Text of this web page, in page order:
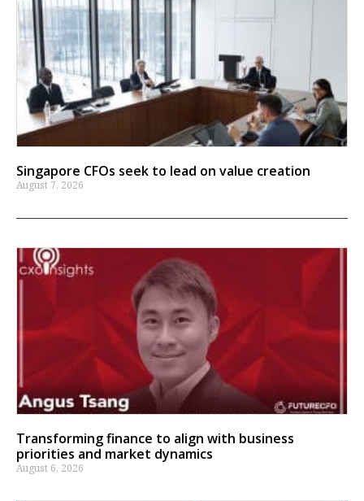
Singapore CFOs seek to lead on value creation
August 7, 2026
Transforming finance to align with business
priorities and market dynamics
August 6, 2026